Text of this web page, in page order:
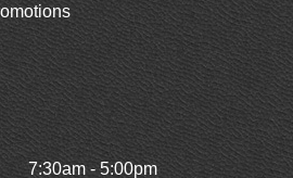
7:30am - 5:00pm